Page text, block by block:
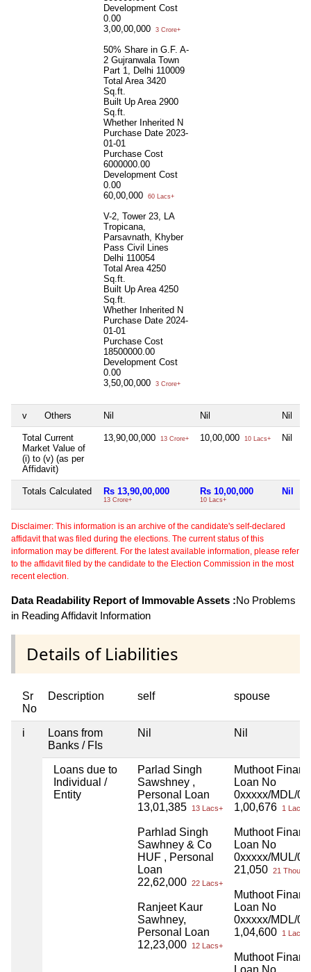
Development Cost
0.00
3,00,00,000
3 Crore+
50% Share in G.F. A-
2 Gujranwala Town
Part 1, Delhi 110009
Total Area 3420
Sq.ft.
Built Up Area 2900
Sq.ft.
Whether Inherited N
Purchase Date 2023-
01-01
Purchase Cost
6000000.00
Development Cost
0.00
60,00,000
60 Lacs+
V-2, Tower 23, LA
Tropicana,
Parsavnath, Khyber
Pass Civil Lines
Delhi 110054
Total Area 4250
Sq.ft.
Built Up Area 4250
Sq.ft.
Whether Inherited N
Purchase Date 2024-
01-01
Purchase Cost
18500000.00
Development Cost
0.00
3,50,00,000
3 Crore+
v Others Nil Nil Nil
Total Current
Market Value of
(i) to (v) (as per
Affidavit)
13,90,00,000 13 Crore+ 10,00,000 10 Lacs+ Nil
Totals Calculated Rs 13,90,00,000
13 Crore+
Rs 10,00,000
10 Lacs+
Nil
Disclaimer: This information is an archive of the candidate's self-declared
affidavit that was filed during the elections. The current status of this
information may be different. For the latest available information, please refer
to the affidavit filed by the candidate to the Election Commission in the most
recent election.
Data Readability Report of Immovable Assets :No Problems
in Reading Affidavit Information
Details of Liabilities
Sr
No
Description self spouse
i
Loans from
Banks / FIs
Nil Nil
Loans due to
Individual /
Entity
Parlad Singh
Sawshney ,
Personal Loan
13,01,385 13 Lacs+
Parhlad Singh
Sawhney & Co
HUF , Personal
Loan
22,62,000 22 Lacs+
Ranjeet Kaur
Sawhney,
Personal Loan
12,23,000 12 Lacs+
Muthoot
Loan No
0xxxxx/MDL/
1,00,676 1 Lacs+
Muthoot
Loan No
0xxxxx/MUL/
21,050 21 Thou+
Muthoot
Loan No
0xxxxx/MDL/
1,04,600 1 Lacs+
Muthoot